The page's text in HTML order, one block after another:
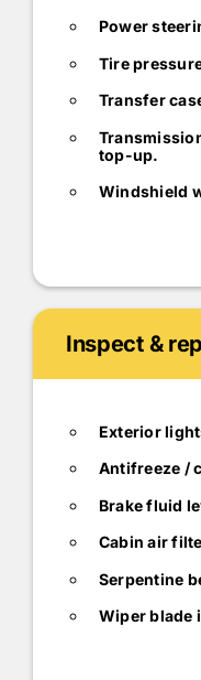
Power
Tire
Transfer
top-up.
Windshield
Inspect &
Exterior
Antifreeze /
Brake fluid
Cabin air
Serpentine
Wiper blade